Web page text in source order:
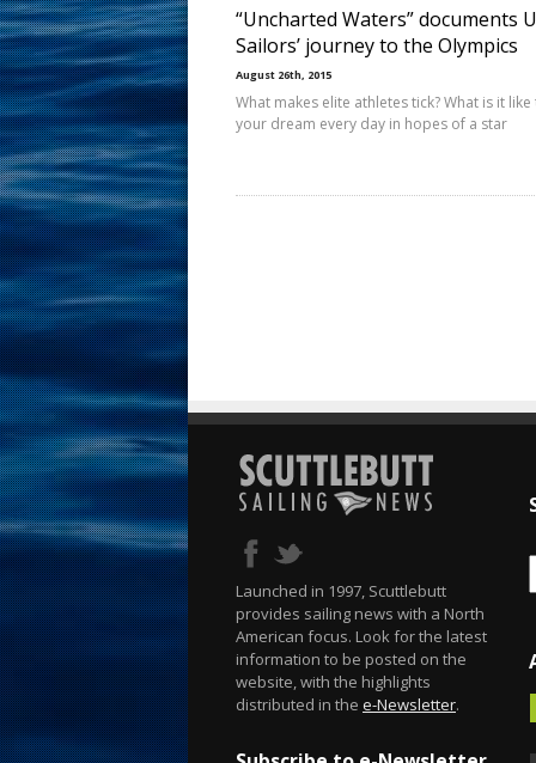
“Uncharted Waters” documents
Sailors’ journey to the Olympics
August 26th, 2015
What makes elite athletes tick? What is it
your dream every day in hopes of a star
Launched in 1997, Scuttlebutt
provides sailing news with a North
American focus. Look for the latest
information to be posted on the
website, with the highlights
distributed in the e-Newsletter.